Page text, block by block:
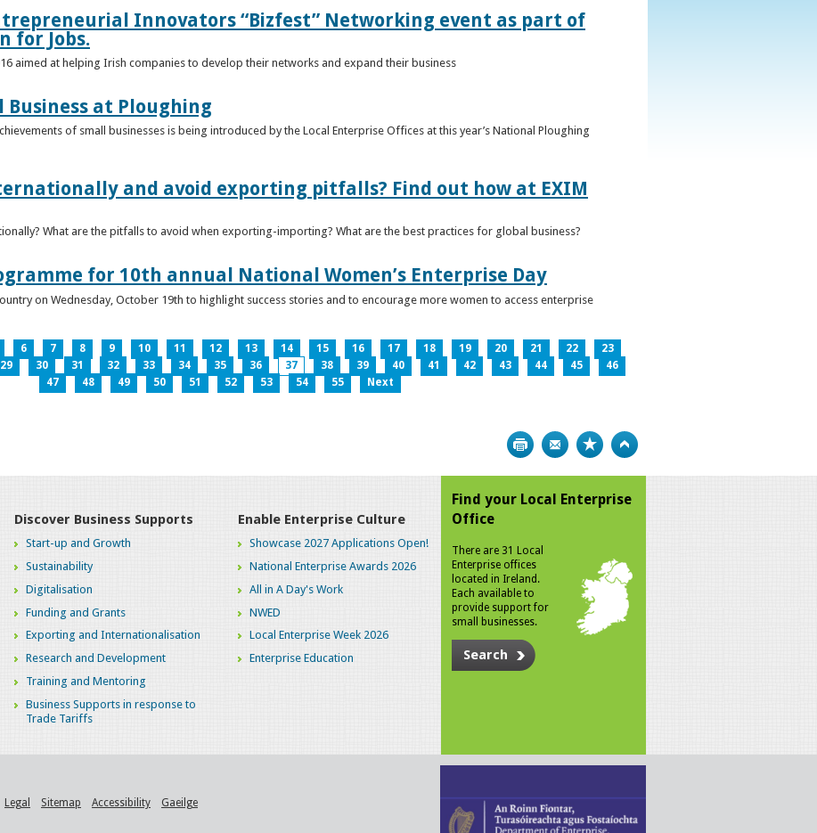
Innovators “Bizfest” Networking event as part of
for Jobs.
aimed at helping Irish companies to develop their networks and expand their business
Business at Ploughing
of small businesses is being introduced by the Local Enterprise Offices at this year’s National Ploughing
and avoid exporting pitfalls? Find out how at EXIM
What are the pitfalls to avoid when exporting-importing? What are the best practices for global business?
for 10th annual National Women’s Enterprise Day
on Wednesday, October 19th to highlight success stories and to encourage more women to access enterprise
6 7 8 9 10 11 12 13 14 15 16 17 18 19 20 21 22
23
29 30 31 32 33 34 35 36 37 38 39 40 41 42 43 44 45
46
47
48 49 50 51 52 53 54 55 Next
Print Bookmark
Discover Business Supports
Start-up and Growth
Sustainability
Digitalisation
Funding and Grants
Exporting and Internationalisation
Research and Development
Training and Mentoring
Business Supports in response to
Trade Tariffs
Enable Enterprise Culture
Showcase 2027 Applications Open!
National Enterprise Awards 2026
All in A Day's Work
NWED
Local Enterprise Week 2026
Enterprise Education
Find your Local Enterprise
Office
There are 31 Local
Enterprise offices
located in Ireland.
Each available to
provide support for
small businesses.
Search
Legal Sitemap Accessibility Gaeilge